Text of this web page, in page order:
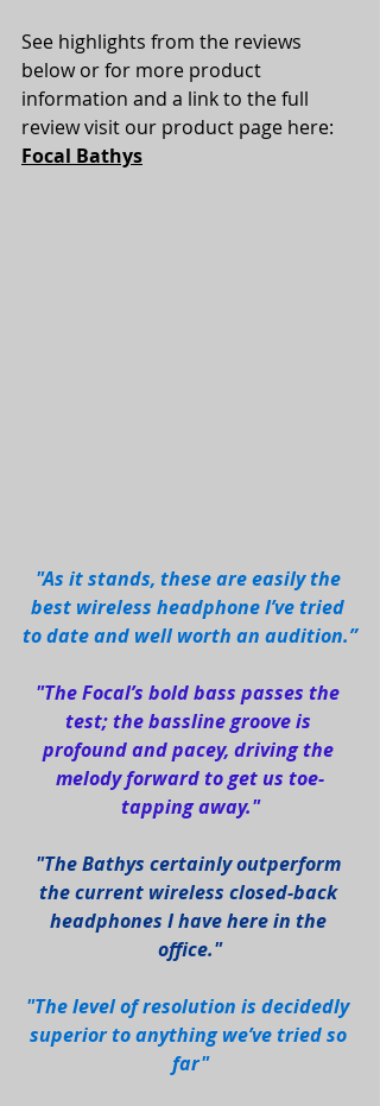
See highlights from the reviews
below or for more product
information and a link to the full
review visit our product page here:
Focal Bathys
"As it stands, these are easily the
best wireless headphone I’ve tried
to date and well worth an audition.”
"The Focal’s bold bass passes the
test; the bassline groove is
profound and pacey, driving the
melody forward to get us toe-
tapping away."
"The Bathys certainly outperform
the current wireless closed-back
headphones I have here in the
office."
"The level of resolution is decidedly
superior to anything we’ve tried so
far"